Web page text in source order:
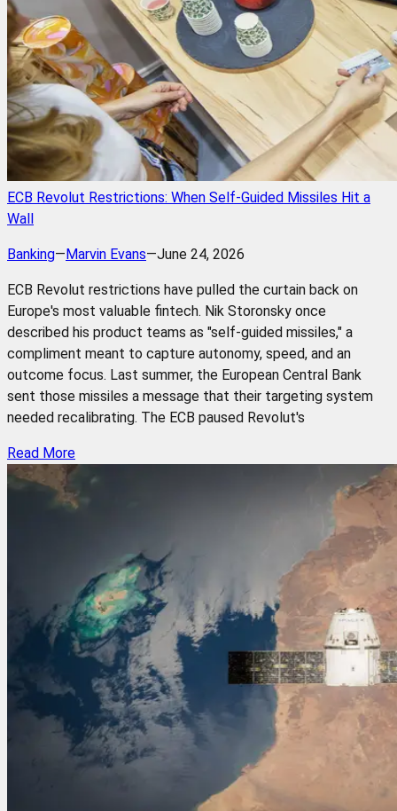
ECB Revolut Restrictions: When Self-Guided Missiles Hit a
Wall
Banking—Marvin Evans—June 24, 2026
ECB Revolut restrictions have pulled the curtain back on
Europe's most valuable fintech. Nik Storonsky once
described his product teams as "self-guided missiles," a
compliment meant to capture autonomy, speed, and an
outcome focus. Last summer, the European Central Bank
sent those missiles a message that their targeting system
needed recalibrating. The ECB paused Revolut's
Read More